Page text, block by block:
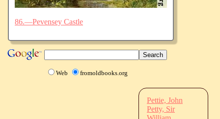
86.—Pevensey Castle
Web fromoldbooks.org
Pettie, John
Petty, Sir